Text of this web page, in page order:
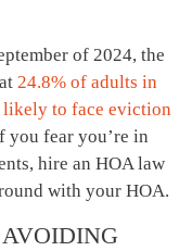
of 2024, the
24.8% of adults in
likely to face eviction
you fear you’re in
hire an HOA law
with your HOA.